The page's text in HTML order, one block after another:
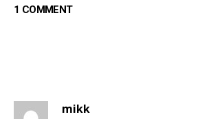
1 COMMENT
mikk